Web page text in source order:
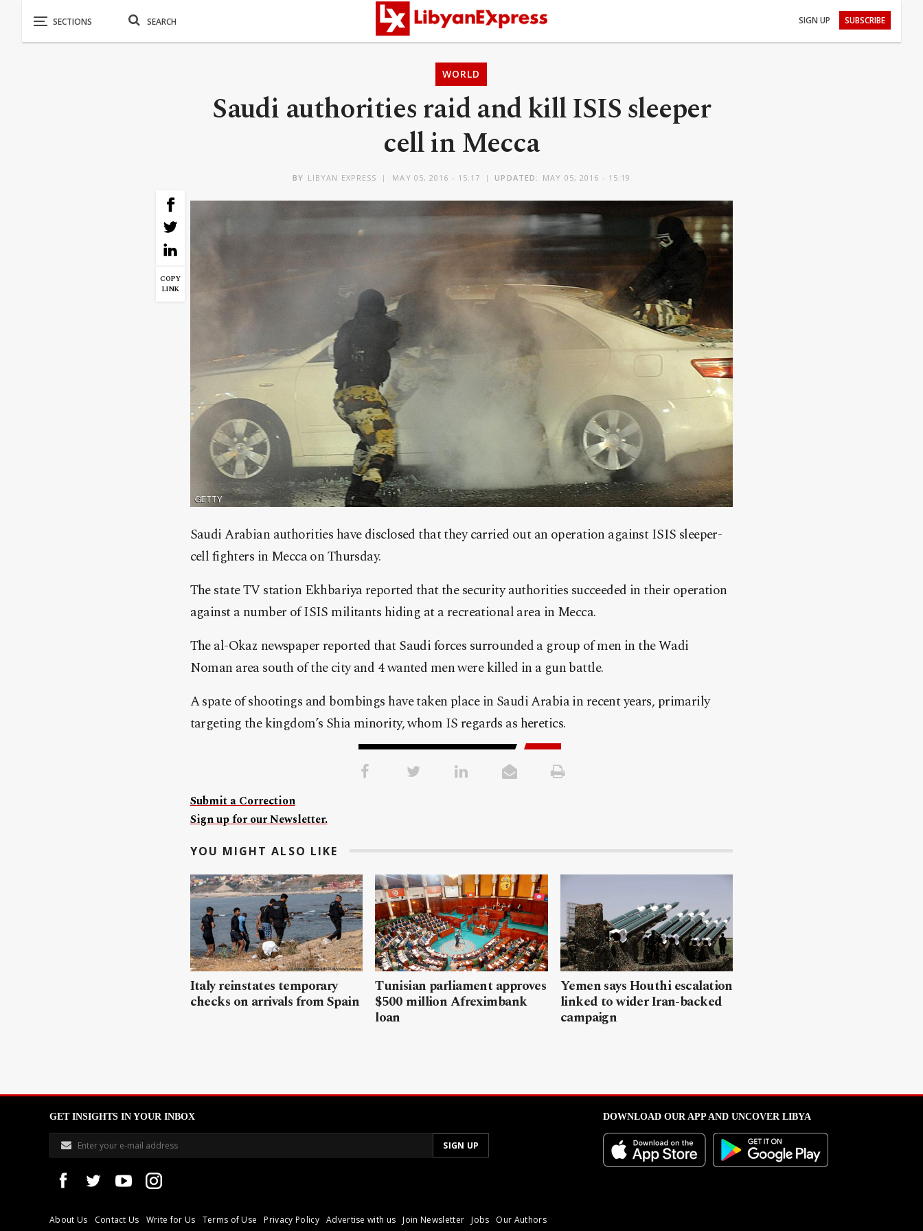
SIGN UP SUBSCRIBE
WORLD
Saudi authorities raid and kill ISIS sleeper
cell in Mecca
BY LIBYAN EXPRESS MAY 05, 2016 - 15:17 UPDATED: MAY 05, 2016 - 15:19
COPY
LINK
Saudi Arabian authorities have disclosed that they carried out an operation against ISIS sleeper-
cell fighters in Mecca on Thursday.
The state TV station Ekhbariya reported that the security authorities succeeded in their operation
against a number of ISIS militants hiding at a recreational area in Mecca.
The al-Okaz newspaper reported that Saudi forces surrounded a group of men in the Wadi
Noman area south of the city and 4 wanted men were killed in a gun battle.
A spate of shootings and bombings have taken place in Saudi Arabia in recent years, primarily
targeting the kingdom’s Shia minority, whom IS regards as heretics.
Submit a Correction
Sign up for our Newsletter.
YOU MIGHT ALSO LIKE
Italy reinstates temporary
checks on arrivals from Spain
Tunisian parliament approves
$500 million Afreximbank
loan
Yemen says Houthi escalation
linked to wider Iran-backed
campaign
GET INSIGHTS IN YOUR INBOX
About Us Contact Us Write for Us Terms of Use Privacy Policy Advertise with us Join Newsletter Jobs Our Authors
DOWNLOAD OUR APP AND UNCOVER LIBYA